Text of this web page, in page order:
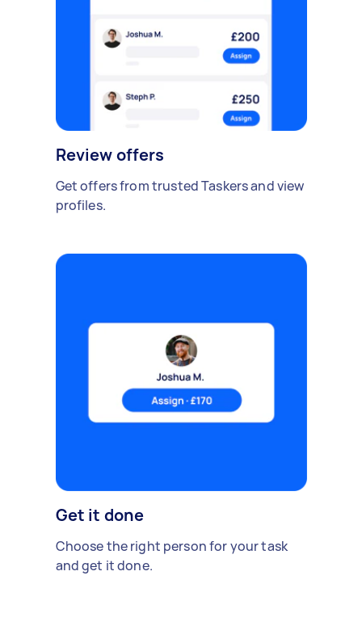
Review offers
Get offers from trusted Taskers and view
profiles.
Get it done
Choose the right person for your task
and get it done.